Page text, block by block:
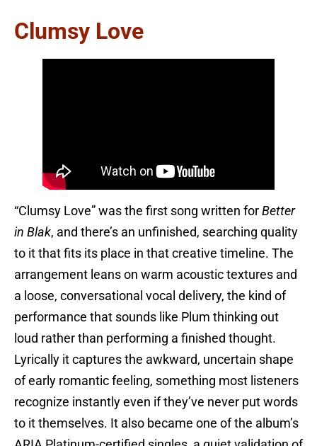
Clumsy Love
“Clumsy Love” was the first song written for Better
in Blak, and there’s an unfinished, searching quality
to it that fits its place in that creative timeline. The
arrangement leans on warm acoustic textures and
a loose, conversational vocal delivery, the kind of
performance that sounds like Plum thinking out
loud rather than performing a finished thought.
Lyrically it captures the awkward, uncertain shape
of early romantic feeling, something most listeners
recognize instantly even if they’ve never put words
to it themselves. It also became one of the album’s